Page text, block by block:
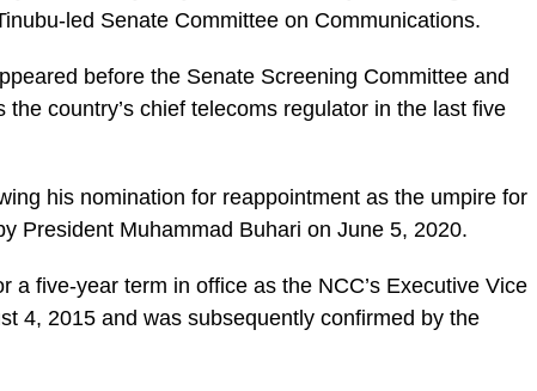
led Senate Committee on Communications.
before the Senate Screening Committee and
country’s chief telecoms regulator in the last five
his nomination for reappointment as the umpire for
President Muhammad Buhari on June 5, 2020.
a five-year term in office as the NCC’s Executive Vice
4, 2015 and was subsequently confirmed by the